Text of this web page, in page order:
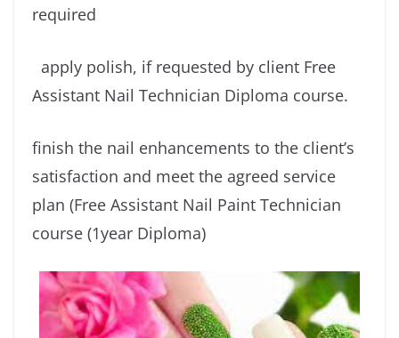
required
apply polish, if requested by client Free
Assistant Nail Technician Diploma course.
finish the nail enhancements to the client’s
satisfaction and meet the agreed service
plan (Free Assistant Nail Paint Technician
course (1year Diploma)